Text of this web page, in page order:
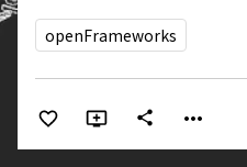
openFrameworks
share more_horiz